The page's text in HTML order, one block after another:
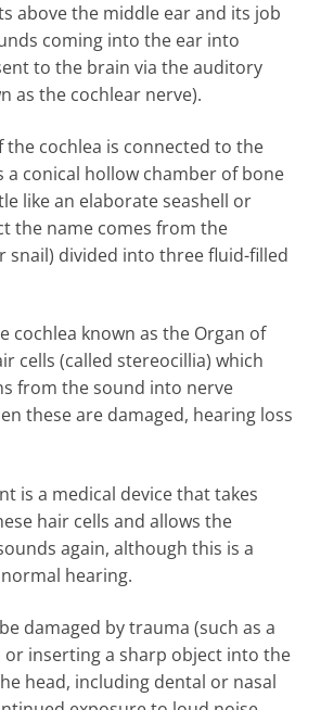
above the middle ear and its job
coming into the ear into
to the brain via the auditory
as the cochlear nerve).
the cochlea is connected to the
a conical hollow chamber of bone
like an elaborate seashell or
the name comes from the
snail) divided into three fluid-filled
cochlea known as the Organ of
cells (called stereocillia) which
from the sound into nerve
these are damaged, hearing loss
is a medical device that takes
hair cells and allows the
again, although this is a
hearing.
damaged by trauma (such as a
or inserting a sharp object into the
head, including dental or nasal